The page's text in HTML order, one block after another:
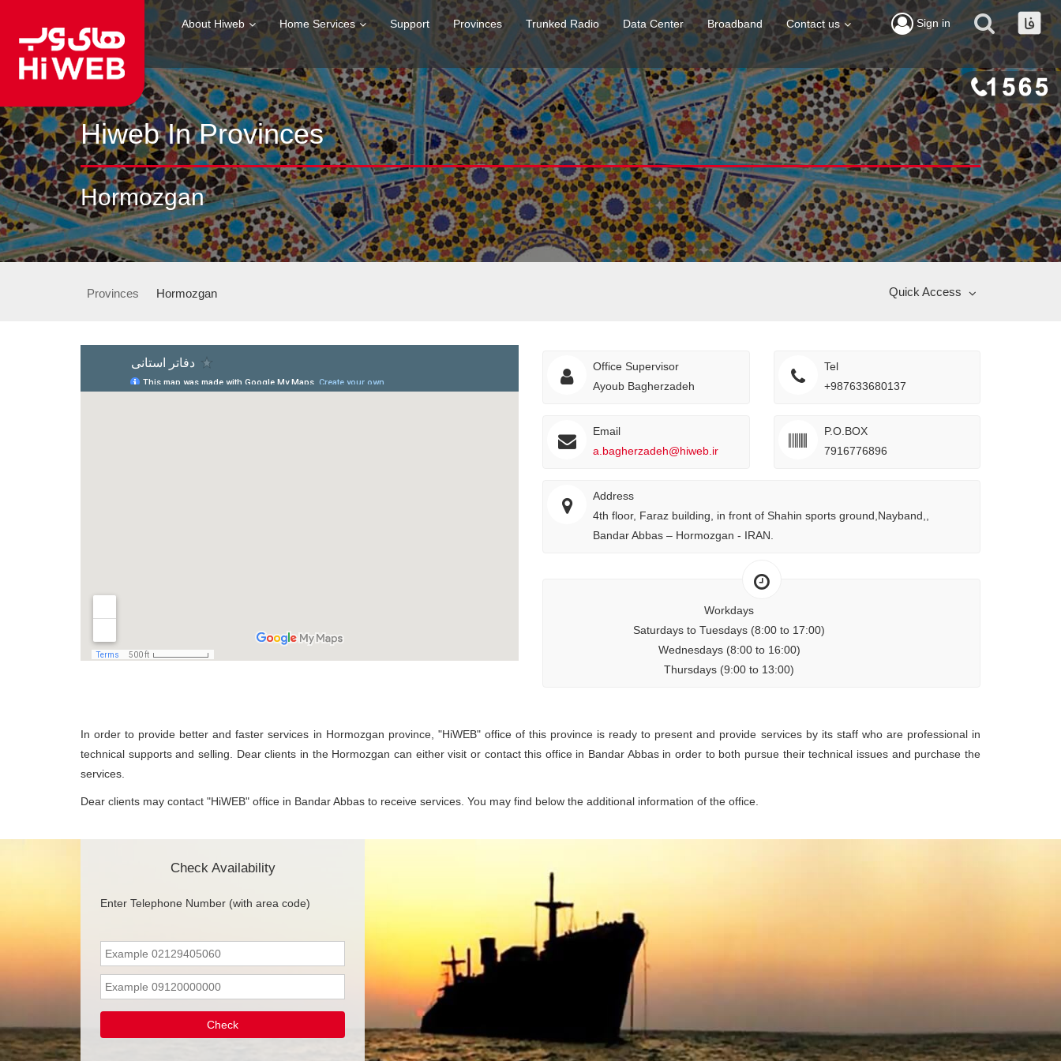
About Hiweb Home Services Support Provinces Trunked Radio Data Center Broadband Contact us Sign in
Hiweb In Provinces
Hormozgan
Provinces Hormozgan Quick Access
Office Supervisor
Ayoub Bagherzadeh
Tel
+987633680137
Email
a.bagherzadeh@hiweb.ir
P.O.BOX
7916776896
Address
4th floor, Faraz building, in front of Shahin sports ground,Nayband,,
Bandar Abbas – Hormozgan - IRAN.
Workdays
Saturdays to Tuesdays (8:00 to 17:00)
Wednesdays (8:00 to 16:00)
Thursdays (9:00 to 13:00)
In order to provide better and faster services in Hormozgan province, "HiWEB" office of this province is ready to present and provide services by its staff who are professional in
technical supports and selling. Dear clients in the Hormozgan can either visit or contact this office in Bandar Abbas in order to both pursue their technical issues and purchase the
services.
Dear clients may contact "HiWEB" office in Bandar Abbas to receive services. You may find below the additional information of the office.
Check Availability
Enter Telephone Number (with area code)
Check